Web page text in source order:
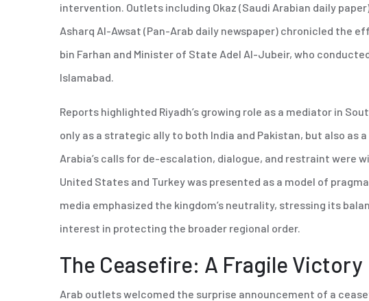
intervention. Outlets including Okaz (Saudi Arabian daily
Asharq Al-Awsat (Pan-Arab daily newspaper) chronicled the
bin Farhan and Minister of State Adel Al-Jubeir, who
Islamabad.
Reports highlighted Riyadh’s growing role as a mediator in
only as a strategic ally to both India and Pakistan, but also as
Arabia’s calls for de-escalation, dialogue, and restraint were
United States and Turkey was presented as a model of
media emphasized the kingdom’s neutrality, stressing its
interest in protecting the broader regional order.
The Ceasefire: A Fragile Victory
Arab outlets welcomed the surprise announcement of a